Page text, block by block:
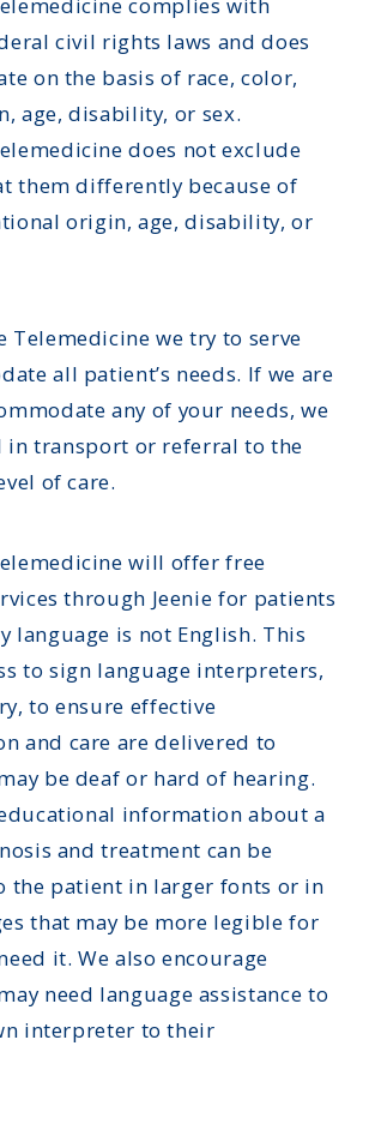
Infection
civil rights laws and does
on the basis of race, color,
age, disability, or sex.
does not exclude
them differently because of
origin, age, disability, or
Telemedicine we try to serve
all patient’s needs. If we are
any of your needs, we
transport or referral to the
of care.
will offer free
through Jeenie for patients
language is not English. This
to sign language interpreters,
to ensure effective
and care are delivered to
be deaf or hard of hearing.
information about a
and treatment can be
the patient in larger fonts or in
that may be more legible for
it. We also encourage
need language assistance to
interpreter to their